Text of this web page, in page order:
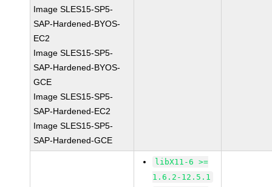
Image SLES15-SP5-
SAP-Hardened-BYOS-
EC2
Image SLES15-SP5-
SAP-Hardened-BYOS-
GCE
Image SLES15-SP5-
SAP-Hardened-EC2
Image SLES15-SP5-
SAP-Hardened-GCE
libX11-6 >=
1.6.2-12.5.1